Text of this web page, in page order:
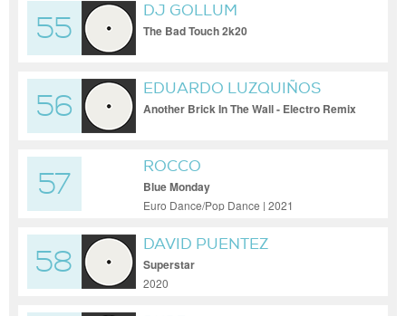
55
DJ GOLLUM
The Bad Touch 2k20
56
EDUARDO LUZQUIÑOS
Another Brick In The Wall - Electro Remix
57
ROCCO
Blue Monday
Euro Dance/Pop Dance | 2021
58
DAVID PUENTEZ
Superstar
2020